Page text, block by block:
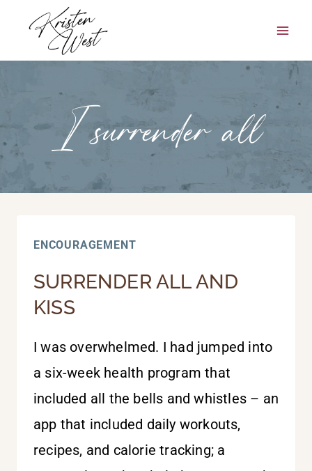
content
I surrender all
ENCOURAGEMENT
SURRENDER ALL AND
KISS
I was overwhelmed. I had jumped into
a six-week health program that
included all the bells and whistles – an
app that included daily workouts,
recipes, and calorie tracking; a